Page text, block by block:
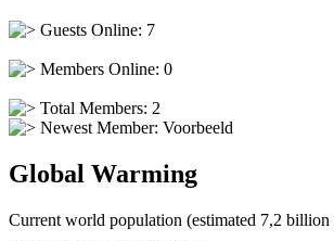
Guests Online: 7
Members Online: 0
Total Members: 2
Newest Member: Voorbeeld
Global Warming
Current world population (estimated 7,2 billion